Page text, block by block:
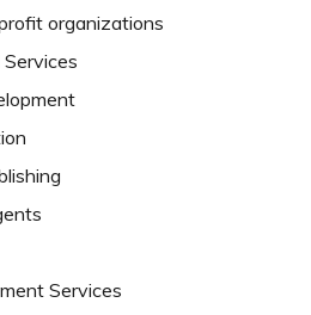
organizations
Services